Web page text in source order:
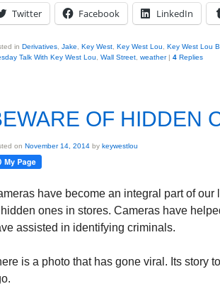
Twitter Facebook LinkedIn
in Derivatives Jake Key West Key West Lou Key West Lou
Talk With Key West Lou
Wall Street weather | 4 Replies
OF HIDDEN
on November 14, 2014 by keywestlou
have become an integral part of
ones in stores. Cameras have
assisted in identifying criminals.
is a photo that has gone viral. Its story